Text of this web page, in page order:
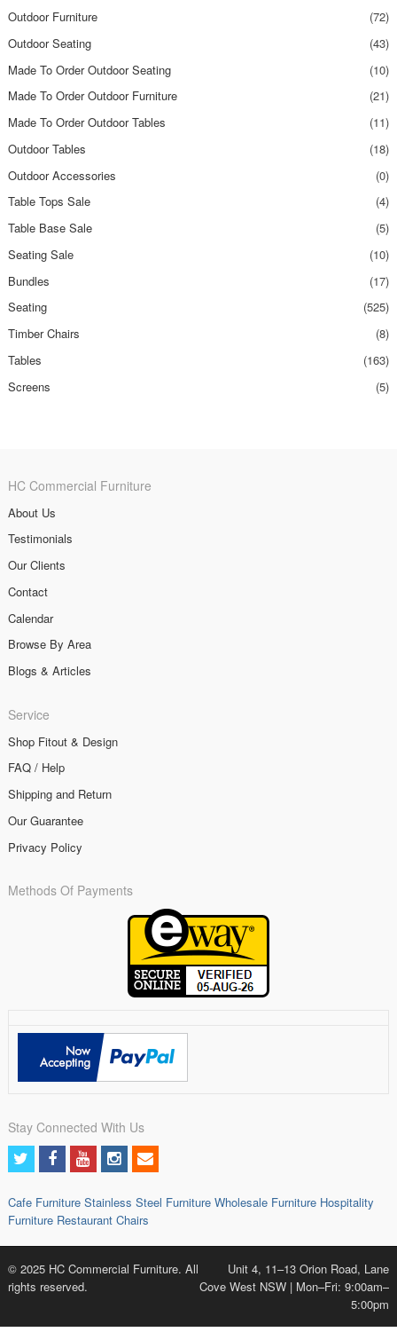
Outdoor Furniture
(72)
Outdoor Seating
(43)
Made To Order Outdoor Seating
(10)
Made To Order Outdoor Furniture
(21)
Made To Order Outdoor Tables
(11)
Outdoor Tables
(18)
Outdoor Accessories
(0)
Table Tops Sale
(4)
Table Base Sale
(5)
Seating Sale
(10)
Bundles
(17)
Seating
(525)
Timber Chairs
(8)
Tables
(163)
Screens
(5)
HC Commercial Furniture
About Us
Testimonials
Our Clients
Contact
Calendar
Browse By Area
Blogs & Articles
Service
Shop Fitout & Design
FAQ / Help
Shipping and Return
Our Guarantee
Privacy Policy
Methods Of Payments
Stay Connected With Us
Cafe Furniture Stainless Steel Furniture Wholesale Furniture Hospitality
Furniture Restaurant Chairs
© 2025 HC Commercial Furniture. All
rights reserved.
Unit 4, 11–13 Orion Road, Lane
Cove West NSW | Mon–Fri: 9:00am–
5:00pm